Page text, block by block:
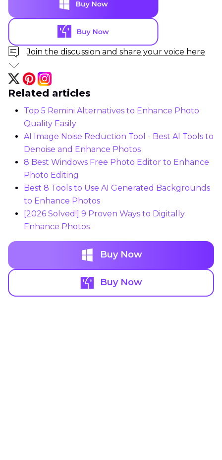
Join the discussion and share your voice here
Related articles
Top 5 Remini Alternatives to Enhance Photo
Quality Easily
AI Image Noise Reduction Tool - Best AI Tools to
Denoise and Enhance Photos
8 Best Windows Free Photo Editor to Enhance
Photo Editing
Best 8 Tools to Use AI Generated Backgrounds
to Enhance Photos
[2026 Solved!] 9 Proven Ways to Digitally
Enhance Photos
Buy Now
Buy Now